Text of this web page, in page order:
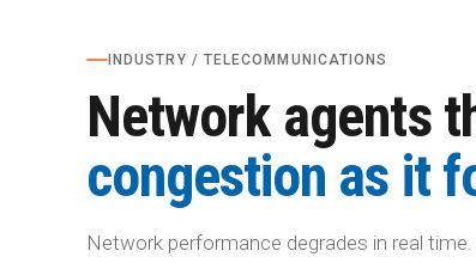
INDUSTRY / TELECOMMUNICATIONS
Network agents
congestion as it
Network performance degrades in real